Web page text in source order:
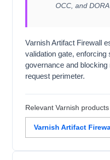
OCC, and DORA
Varnish Artifact Firewall
validation gate, enforcing
governance and
request perimeter.
Relevant Varnish products
Varnish Artifact